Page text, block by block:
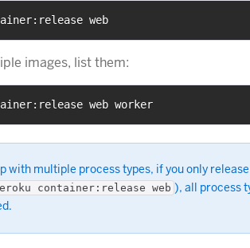
web
images, list them:
web worker
with multiple process types, if you only
container:release web ), all process